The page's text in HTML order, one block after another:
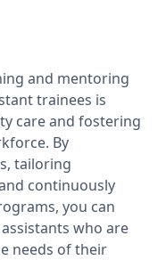
and mentoring
trainees is
care and fostering
By
tailoring
continuously
you can
who are
needs of their